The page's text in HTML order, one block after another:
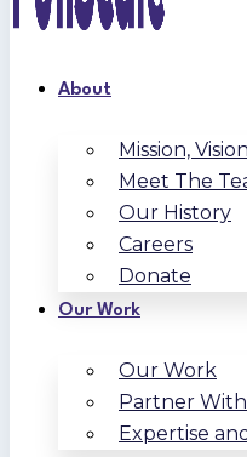
About
Mission,
Meet The
Our History
Careers
Donate
Our Work
Our Work
Partner
Expertise